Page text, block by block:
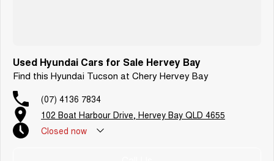
Used Hyundai Cars for Sale Hervey Bay
Find this Hyundai Tucson at Chery Hervey Bay
(07) 4136 7834
102 Boat Harbour Drive, Hervey Bay QLD 4655
Closed now